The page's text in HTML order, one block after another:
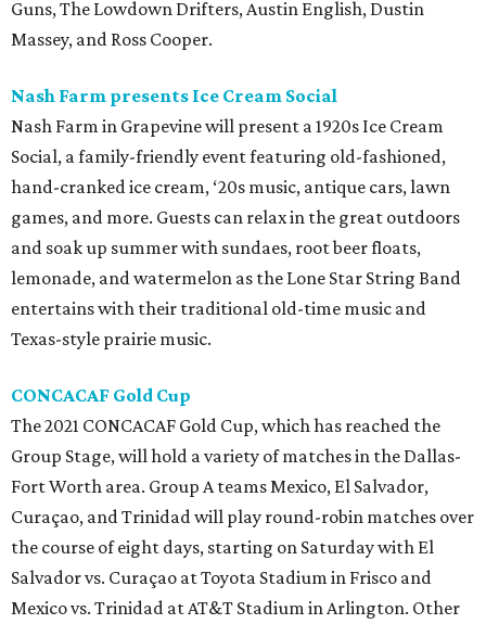
Guns, The Lowdown Drifters, Austin English, Dustin
Massey, and Ross Cooper.
Nash Farm presents Ice Cream Social
Nash Farm in Grapevine will present a 1920s Ice Cream
Social, a family-friendly event featuring old-fashioned,
hand-cranked ice cream, ‘20s music, antique cars, lawn
games, and more. Guests can relax in the great outdoors
and soak up summer with sundaes, root beer floats,
lemonade, and watermelon as the Lone Star String Band
entertains with their traditional old-time music and
Texas-style prairie music.
CONCACAF Gold Cup
The 2021 CONCACAF Gold Cup, which has reached the
Group Stage, will hold a variety of matches in the Dallas-
Fort Worth area. Group A teams Mexico, El Salvador,
Curaçao, and Trinidad will play round-robin matches over
the course of eight days, starting on Saturday with El
Salvador vs. Curaçao at Toyota Stadium in Frisco and
Mexico vs. Trinidad at AT&T Stadium in Arlington. Other